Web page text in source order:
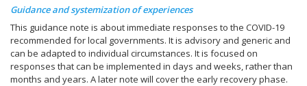
Guidance and systemization of experiences
This guidance note is about immediate responses to the COVID-19
recommended for local governments. It is advisory and generic and
can be adapted to individual circumstances. It is focused on
responses that can be implemented in days and weeks, rather than
months and years. A later note will cover the early recovery phase.